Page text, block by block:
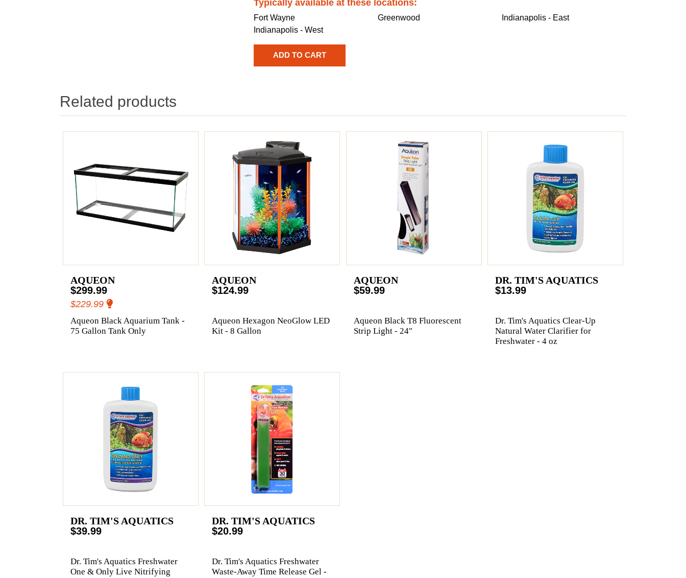
Typically available at these locations:
Fort Wayne Greenwood
Indianapolis - East
Indianapolis - West
Related products
AQUEON
$299.99
$229.99
Aqueon Black Aquarium Tank -
75 Gallon Tank Only
AQUEON
$124.99
Aqueon Hexagon NeoGlow LED
Kit - 8 Gallon
AQUEON
$59.99
Aqueon Black T8 Fluorescent
Strip Light - 24"
DR. TIM'S AQUATICS
$13.99
Dr. Tim's Aquatics Clear-Up
Natural Water Clarifier for
Freshwater - 4 oz
DR. TIM'S AQUATICS
$39.99
Dr. Tim's Aquatics Freshwater
One & Only Live Nitrifying
DR. TIM'S AQUATICS
$20.99
Dr. Tim's Aquatics Freshwater
Waste-Away Time Release Gel -